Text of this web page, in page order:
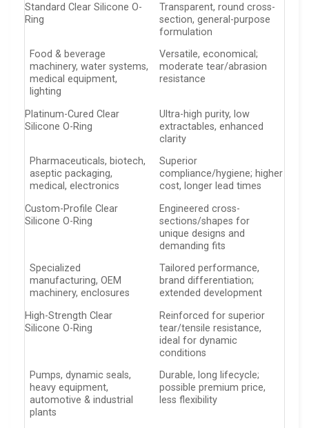
Standard Clear Silicone O-
Ring
Transparent, round cross-
section, general-purpose
formulation
Food & beverage
machinery, water systems,
medical equipment,
lighting
Versatile, economical;
moderate tear/abrasion
resistance
Platinum-Cured Clear
Silicone O-Ring
Ultra-high purity, low
extractables, enhanced
clarity
Pharmaceuticals, biotech,
aseptic packaging,
medical, electronics
Superior
compliance/hygiene; higher
cost, longer lead times
Custom-Profile Clear
Silicone O-Ring
Engineered cross-
sections/shapes for
unique designs and
demanding fits
Specialized
manufacturing, OEM
machinery, enclosures
Tailored performance,
brand differentiation;
extended development
High-Strength Clear
Silicone O-Ring
Reinforced for superior
tear/tensile resistance,
ideal for dynamic
conditions
Pumps, dynamic seals,
heavy equipment,
automotive & industrial
plants
Durable, long lifecycle;
possible premium price,
less flexibility